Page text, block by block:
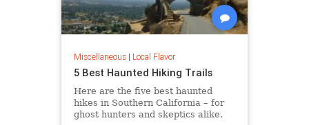
Miscellaneous| Local Flavor
5 Best Haunted Hiking Trails
Here are the five best haunted
hikes in Southern California – for
ghost hunters and skeptics alike.